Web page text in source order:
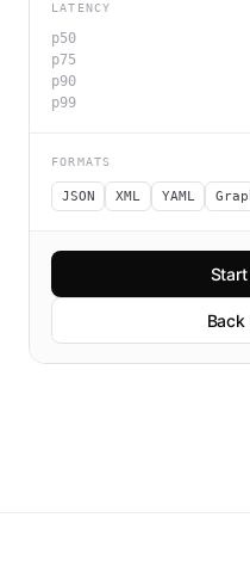
LATENCY
p50
p75
p90
p99
FORMATS
JSON XML YAML